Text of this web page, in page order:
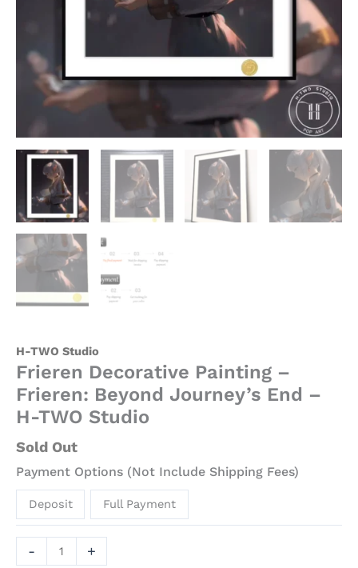
H-TWO Studio
Frieren Decorative Painting –
Frieren: Beyond Journey’s End –
H-TWO Studio
Sold Out
Payment Options (Not Include Shipping Fees)
Deposit Full Payment
- +